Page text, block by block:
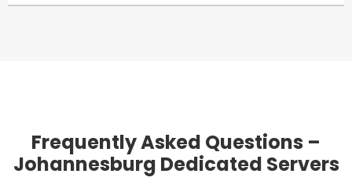
Frequently Asked Questions –
Johannesburg Dedicated Servers